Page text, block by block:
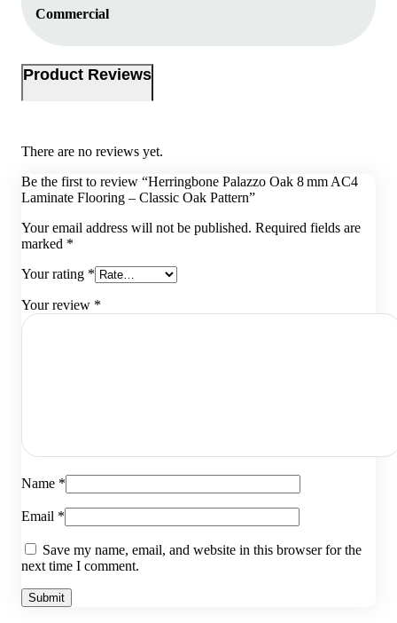
Commercial
Product Reviews
There are no reviews yet.
Be the first to review “Herringbone Palazzo Oak 8 mm AC4
Laminate Flooring – Classic Oak Pattern”
Your email address will not be published. Required fields are
marked *
Your rating *
Your review *
Name *
Email *
Save my name, email, and website in this browser for the
next time I comment.